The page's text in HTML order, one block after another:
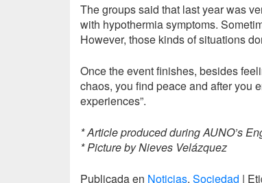
The groups said that last year was
with hypothermia symptoms.
However, those kinds of situations
Once the event finishes, besides
chaos, you find peace and after you
experiences”.
* Article produced during AUNO’s
* Picture by Nieves Velázquez
Publicada en Noticias, Sociedad |